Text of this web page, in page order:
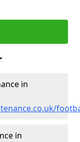
in
in